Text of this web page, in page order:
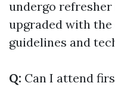
undergo
upgraded with
guidelines and
Q: Can I attend